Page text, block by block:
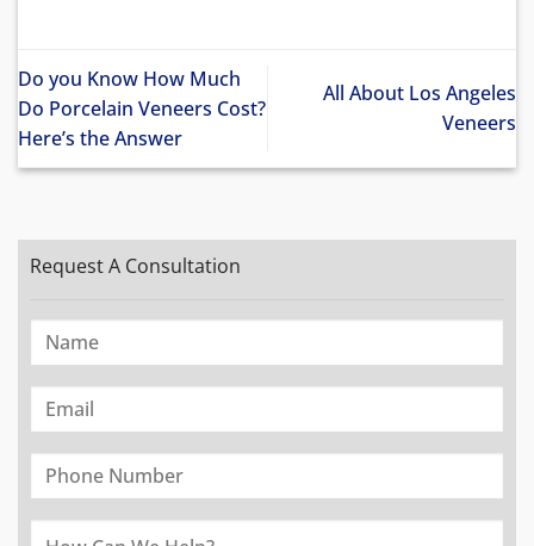
Do you Know How Much
Do Porcelain Veneers Cost?
Here’s the Answer
All About Los Angeles
Veneers
Request A Consultation